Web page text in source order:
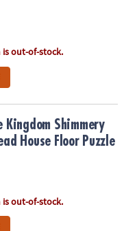
is out-of-stock.
House Floor Puzzle
Kingdom Shimmery
House Floor Puzzle
is out-of-stock.